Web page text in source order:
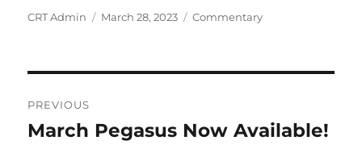
Author
CRT Admin
Posted
March 28, 2023 Categories
Commentary
navigation
PREVIOUS
Previous
March Pegasus Now Available!